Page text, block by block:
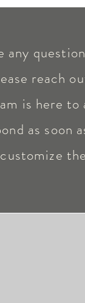
any
reach
is here to
as soon